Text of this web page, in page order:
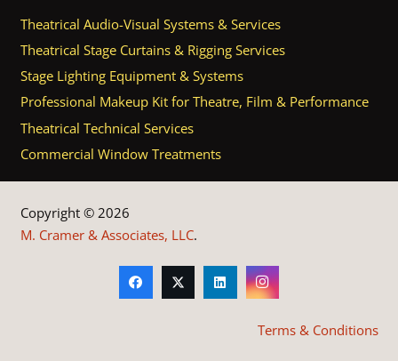
Theatrical Audio-Visual Systems & Services
Theatrical Stage Curtains & Rigging Services
Stage Lighting Equipment & Systems
Professional Makeup Kit for Theatre, Film & Performance
Theatrical Technical Services
Commercial Window Treatments
Copyright © 2026
M. Cramer & Associates, LLC.
Terms & Conditions